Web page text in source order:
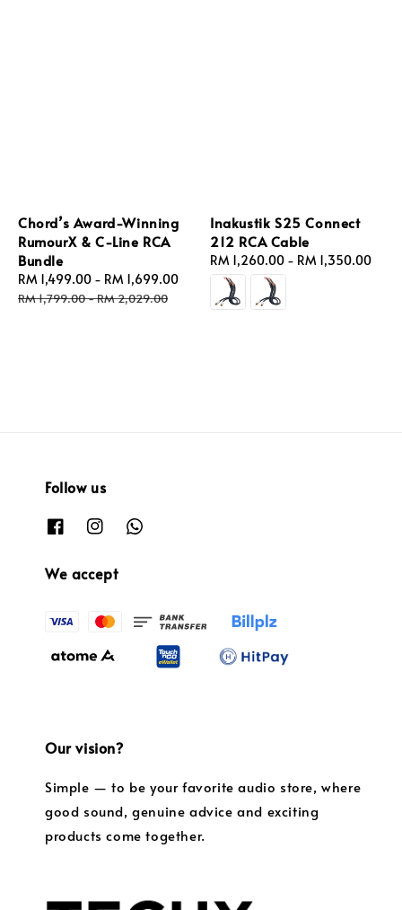
Chord’s Award-Winning
RumourX & C-Line RCA
Bundle
Sale
price
RM 1,499.00 - RM 1,699.00
Regular
RM 1,799.00-RM 2,029.00
Inakustik S25 Connect
212 RCA Cable
Regular
price
RM 1,260.00 - RM 1,350.00
Follow us
We accept
Our vision?
Simple — to be your favorite audio store, where
good sound, genuine advice and exciting
products come together.